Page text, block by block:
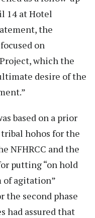
14 at Hotel
the
on
which the
desire of the
based on a prior
hohos for the
NFHRCC and the
putting “on hold
of agitation”
the second phase
had assured that